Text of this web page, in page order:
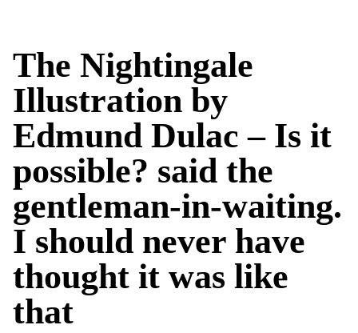
The Nightingale
Illustration by
Edmund Dulac – Is it
possible? said the
gentleman-in-waiting.
I should never have
thought it was like
that